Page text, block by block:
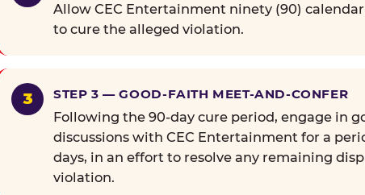
Allow CEC Entertainment ninety (90)
to cure the alleged violation.
STEP 3 — GOOD-FAITH MEET-AND-CONFER
Following the 90-day cure period, engage in
discussions with CEC Entertainment for a
days, in an effort to resolve any remaining
violation.